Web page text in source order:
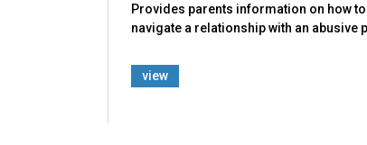
Provides parents information on how
navigate a relationship with an abusive
view